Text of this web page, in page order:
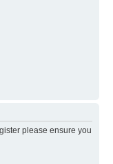
please ensure you